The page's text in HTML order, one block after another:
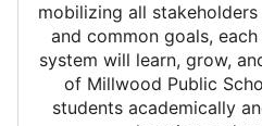
mobilizing all
and common goals,
system will learn, grow,
of Millwood Public
students academically